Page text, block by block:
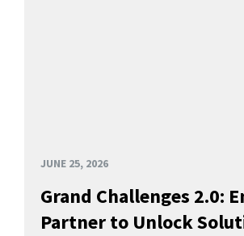
JUNE 25, 2026
Grand Challenges 2.0:
Partner to Unlock